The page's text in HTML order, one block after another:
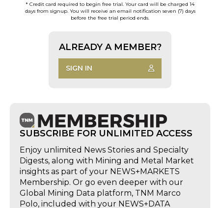
* Credit card required to begin free trial. Your card will be charged 14
days from signup. You will receive an email notification seven (7) days
before the free trial period ends.
ALREADY A MEMBER?
SIGN IN
SUBSCRIBE FOR UNLIMITED ACCESS
Enjoy unlimited News Stories and Specialty
Digests, along with Mining and Metal Market
insights as part of your NEWS+MARKETS
Membership. Or go even deeper with our
Global Mining Data platform, TNM Marco
Polo, included with your NEWS+DATA